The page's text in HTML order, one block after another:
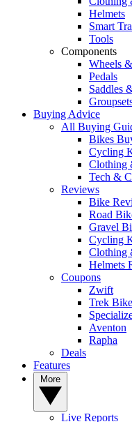
Helmets
Smart
Tools
Components
Wheels
Pedals
Saddles
Buying Advice
All Buying
Bikes
Cycling
Clothing
Tech &
Reviews
Bike
Road
Gravel
Cycling
Clothing
Helmets
Coupons
Zwift
Trek
Aventon
Rapha
Deals
Features
Live Reports